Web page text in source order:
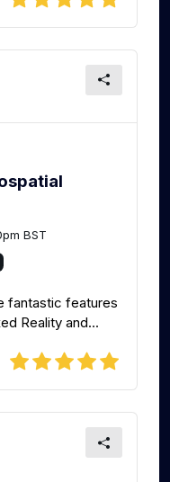
BST
fantastic features
Reality and...